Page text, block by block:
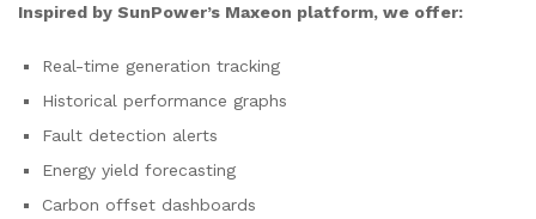
Inspired by SunPower’s Maxeon platform, we offer:
Real-time generation tracking
Historical performance graphs
Fault detection alerts
Energy yield forecasting
Carbon offset dashboards